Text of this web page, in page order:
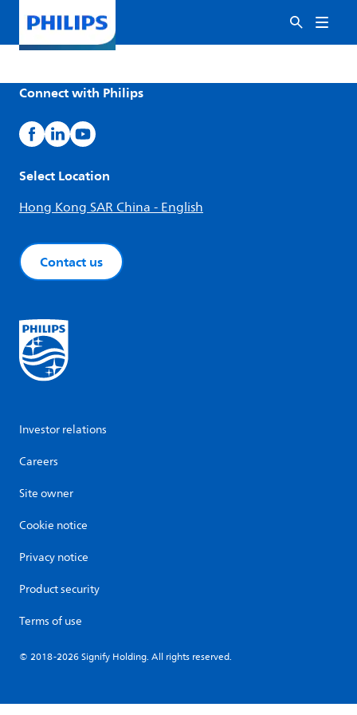
Connect with Philips
Select Location
Hong Kong SAR China - English
Contact us
Investor relations
Careers
Site owner
Cookie notice
Privacy notice
Product security
Terms of use
© 2018-2026 Signify Holding. All rights reserved.